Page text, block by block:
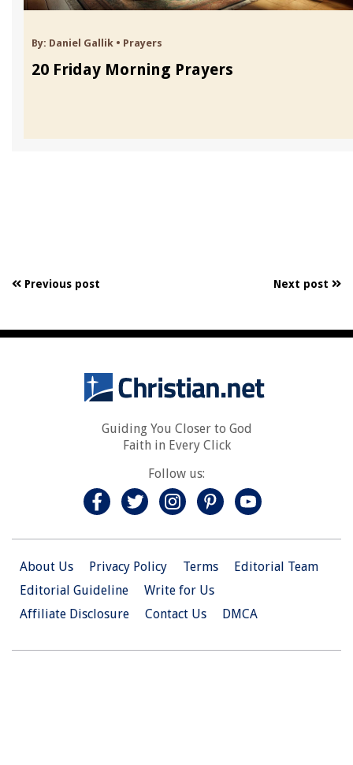
By: Daniel Gallik • Prayers
20 Friday Morning Prayers
Previous post Next post
Guiding You Closer to God
Faith in Every Click
Follow us:
About Us Privacy Policy Terms
Editorial Team
Editorial Guideline
Write for Us
Affiliate Disclosure
Contact Us DMCA